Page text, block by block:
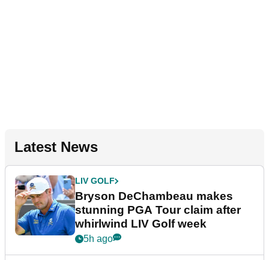
Latest News
LIV GOLF
Bryson DeChambeau makes
stunning PGA Tour claim after
whirlwind LIV Golf week
5h ago